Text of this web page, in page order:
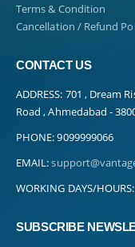
Terms & Condition
Cancellation / Refund
CONTACT US
ADDRESS: 701 , Dream
Road , Ahmedabad -
PHONE:9099999066
EMAIL:
WORKING DAYS/HOURS:
SUBSCRIBE